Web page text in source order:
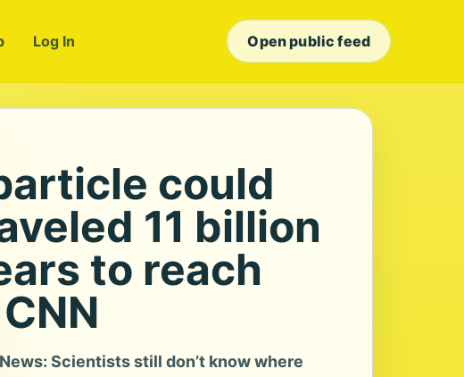
Log In Open public feed
could
11 billion
to reach
News: Scientists still don’t know where